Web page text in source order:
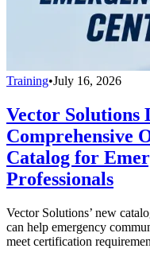
Training•July 16, 2026
Vector Solutions
Comprehensive
Catalog for
Professionals
Vector Solutions’ new
can help emergency
meet certification